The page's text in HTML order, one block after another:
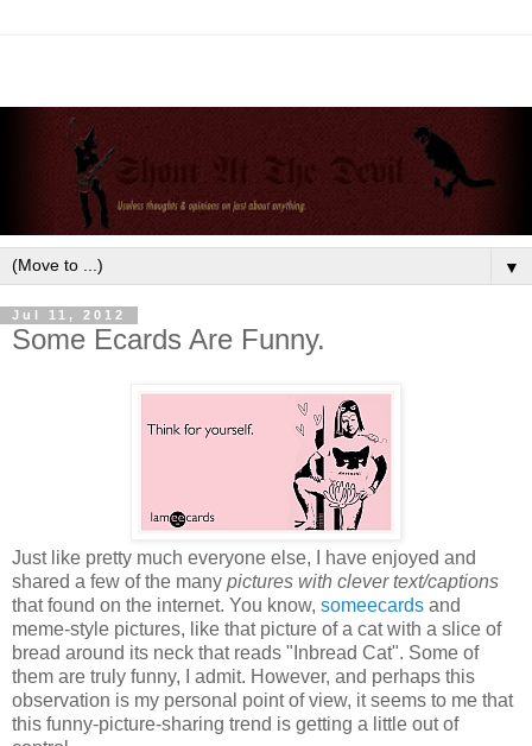
▼
Jul 11, 2012
Some Ecards Are Funny.
Just like pretty much everyone else, I have enjoyed and
shared a few of the many pictures with clever text/captions
that found on the internet. You know, someecards and
meme-style pictures, like that picture of a cat with a slice of
bread around its neck that reads "Inbread Cat". Some of
them are truly funny, I admit. However, and perhaps this
observation is my personal point of view, it seems to me that
this funny-picture-sharing trend is getting a little out of